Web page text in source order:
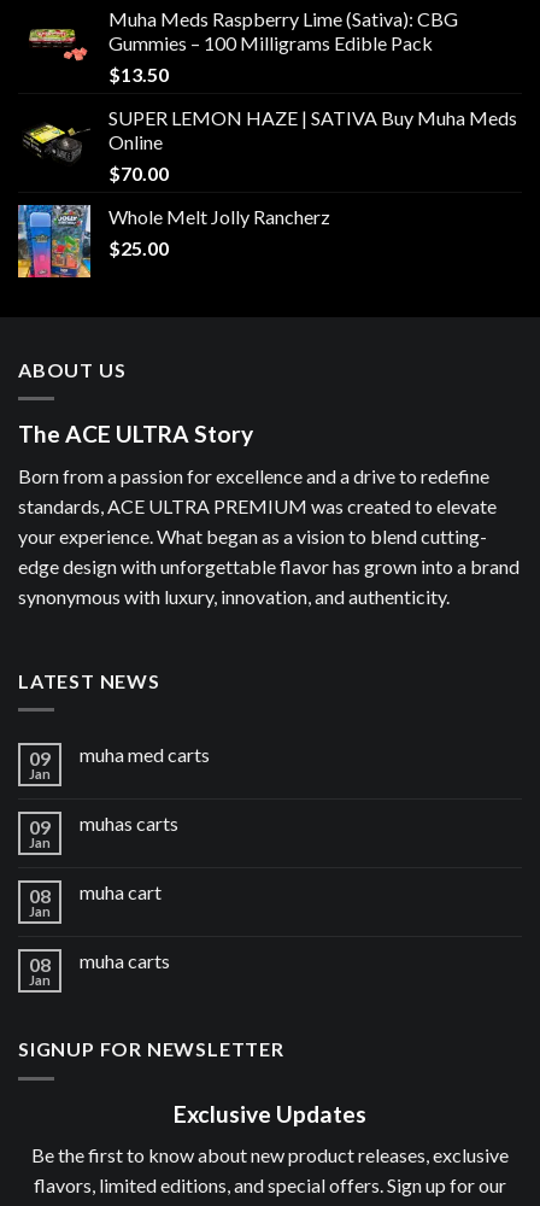
Muha Meds Raspberry Lime (Sativa): CBG
Gummies – 100 Milligrams Edible Pack
$13.50
SUPER LEMON HAZE | SATIVA Buy Muha Meds
Online
$70.00
Whole Melt Jolly Rancherz
$25.00
ABOUT US
The ACE ULTRA Story
Born from a passion for excellence and a drive to redefine
standards, ACE ULTRA PREMIUM was created to elevate
your experience. What began as a vision to blend cutting-
edge design with unforgettable flavor has grown into a brand
synonymous with luxury, innovation, and authenticity.
LATEST NEWS
09
Jan
muha med carts
09
Jan
muhas carts
08
Jan
muha cart
08
Jan
muha carts
SIGNUP FOR NEWSLETTER
Exclusive Updates
Be the first to know about new product releases, exclusive
flavors, limited editions, and special offers. Sign up for our